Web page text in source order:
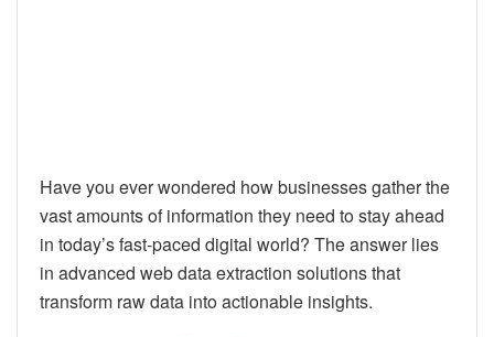
Have you ever wondered how businesses gather the
vast amounts of information they need to stay ahead
in today’s fast-paced digital world? The answer lies
in advanced web data extraction solutions that
transform raw data into actionable insights.